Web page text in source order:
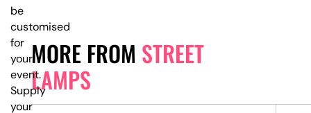
MORE FROM STREET
LAMPS
be
customised
for
your
event.
Supply
your